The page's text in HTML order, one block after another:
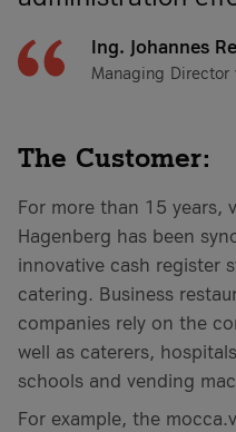
Ing. Johannes
Managing Director
The Customer:
For more than 15 years,
Hagenberg has been
innovative cash register
catering. Business
companies rely on the
well as caterers,
schools and vending
For example, the